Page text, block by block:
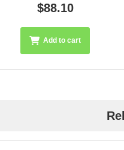
$88.10
Add to cart